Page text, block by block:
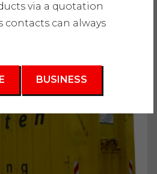
containers Wood waste
via a quotation
contacts can always
BUSINESS